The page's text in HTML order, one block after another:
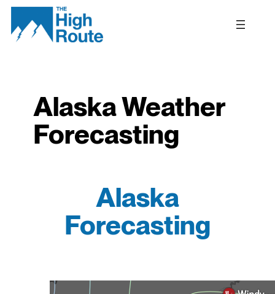
Skip
content
Alaska Weather
Forecasting
Alaska
Forecasting